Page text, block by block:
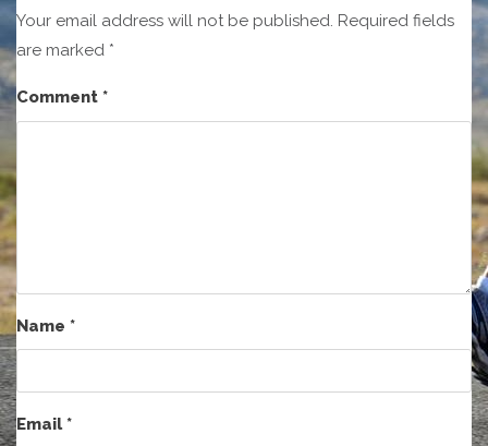
Your email address will not be published. Required fields
are marked *
Comment *
Name *
Email*